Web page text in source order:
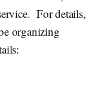
For details,
organizing